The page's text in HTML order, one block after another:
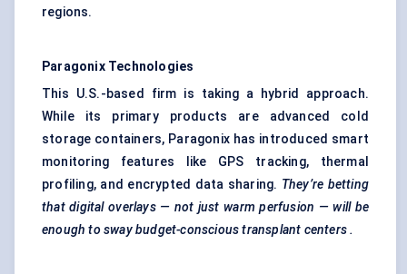
regions.
Paragonix Technologies
This U.S.-based firm is taking a hybrid approach.
While its primary products are advanced cold
storage containers, Paragonix has introduced smart
monitoring features like GPS tracking, thermal
profiling, and encrypted data sharing. They’re betting
that digital overlays — not just warm perfusion — will be
enough to sway budget-conscious transplant centers .